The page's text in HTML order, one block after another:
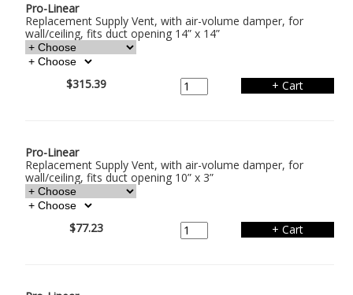
Pro-Linear
Replacement Supply Vent, with air-volume damper, for
wall/ceiling, fits duct opening 14” x 14”
$315.39
Pro-Linear
Replacement Supply Vent, with air-volume damper, for
wall/ceiling, fits duct opening 10” x 3”
$77.23